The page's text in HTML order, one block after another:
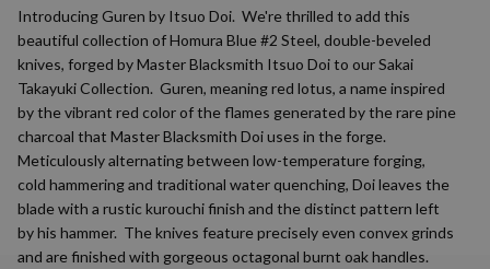
Introducing Guren by Itsuo Doi. We're thrilled to add this
beautiful collection of Homura Blue #2 Steel, double-beveled
knives, forged by Master Blacksmith Itsuo Doi to our Sakai
Takayuki Collection. Guren, meaning red lotus, a name inspired
by the vibrant red color of the flames generated by the rare pine
charcoal that Master Blacksmith Doi uses in the forge.
Meticulously alternating between low-temperature forging,
cold hammering and traditional water quenching, Doi leaves the
blade with a rustic kurouchi finish and the distinct pattern left
by his hammer. The knives feature precisely even convex grinds
and are finished with gorgeous octagonal burnt oak handles.